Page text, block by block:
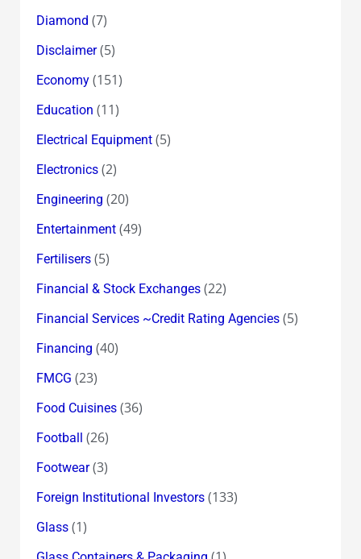
Diamond (7)
Disclaimer(5)
Economy(151)
Education (11)
Electrical Equipment(5)
Electronics(2)
Engineering (20)
Entertainment(49)
Fertilisers(5)
Financial & Stock Exchanges(22)
Financial Services ~Credit Rating Agencies(5)
Financing (40)
FMCG (23)
Food Cuisines(36)
Football (26)
Footwear(3)
Foreign Institutional Investors(133)
Glass(1)